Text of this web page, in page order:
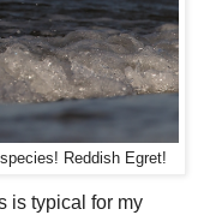
Reddish Egret!
is typical for my